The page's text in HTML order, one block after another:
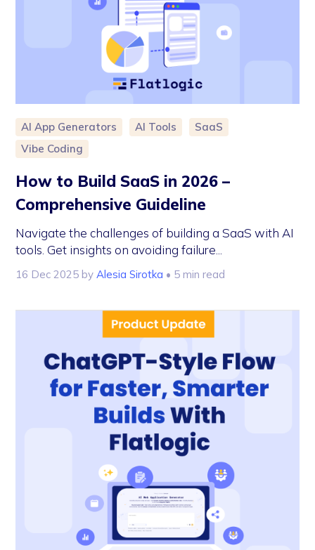
AI App Generators AI Tools
SaaS
Vibe Coding
How to Build SaaS in 2026 –
Comprehensive Guideline
Navigate the challenges of building a SaaS with AI
tools. Get insights on avoiding failure...
16 Dec 2025 byAlesia Sirotka • 5 min read